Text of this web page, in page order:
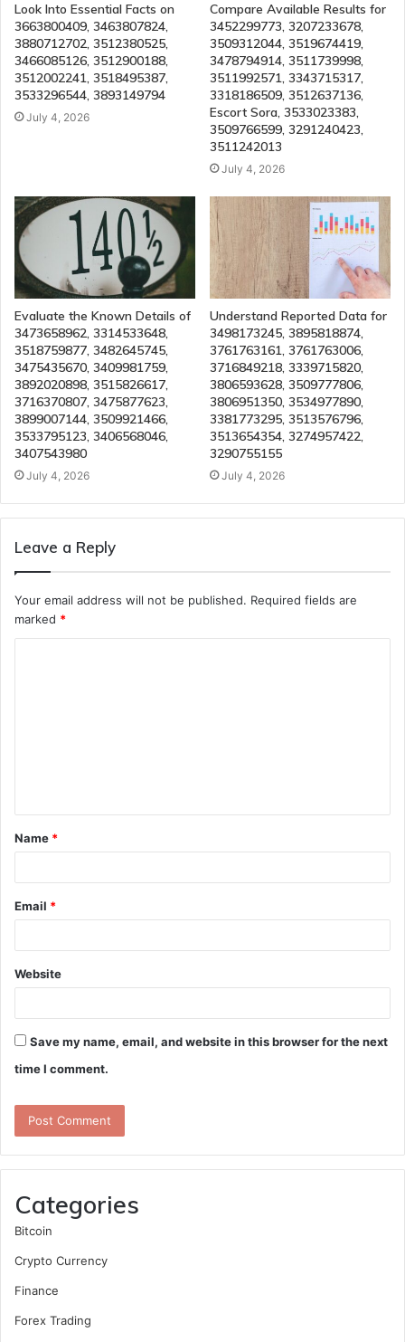
Look Into Essential Facts on
3663800409, 3463807824,
3880712702, 3512380525,
3466085126, 3512900188,
3512002241, 3518495387,
3533296544, 3893149794
July 4, 2026
Compare Available Results for
3452299773, 3207233678,
3509312044, 3519674419,
3478794914, 3511739998,
3511992571, 3343715317,
3318186509, 3512637136,
Escort Sora, 3533023383,
3509766599, 3291240423,
3511242013
July 4, 2026
Evaluate the Known Details of
3473658962, 3314533648,
3518759877, 3482645745,
3475435670, 3409981759,
3892020898, 3515826617,
3716370807, 3475877623,
3899007144, 3509921466,
3533795123, 3406568046,
3407543980
July 4, 2026
Understand Reported Data for
3498173245, 3895818874,
3761763161, 3761763006,
3716849218, 3339715820,
3806593628, 3509777806,
3806951350, 3534977890,
3381773295, 3513576796,
3513654354, 3274957422,
3290755155
July 4, 2026
Leave a Reply
Your email address will not be published. Required fields are
marked *
t
*
Name *
Email *
Website
Save my name, email, and website in this browser for the next
time I comment.
Categories
Bitcoin
Crypto Currency
Finance
Forex Trading